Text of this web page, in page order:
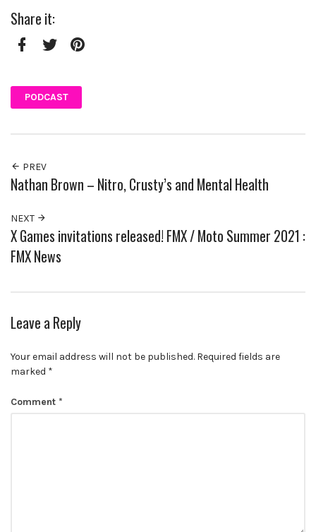
Share it:
PODCAST
PREV
Nathan Brown – Nitro, Crusty’s and Mental Health
NEXT
X Games invitations released! FMX / Moto Summer 2021 :
FMX News
Leave a Reply
Your email address will not be published. Required fields are
marked *
Comment *